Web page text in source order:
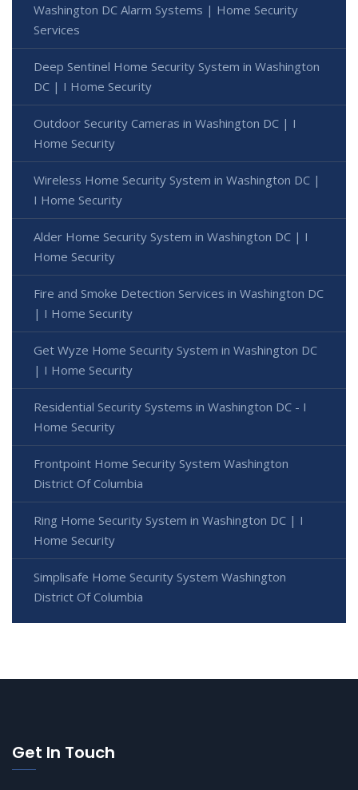
Washington DC Alarm Systems | Home Security
Services
Deep Sentinel Home Security System in Washington
DC | I Home Security
Outdoor Security Cameras in Washington DC | I
Home Security
Wireless Home Security System in Washington DC |
I Home Security
Alder Home Security System in Washington DC | I
Home Security
Fire and Smoke Detection Services in Washington DC
| I Home Security
Get Wyze Home Security System in Washington DC
| I Home Security
Residential Security Systems in Washington DC - I
Home Security
Frontpoint Home Security System Washington
District Of Columbia
Ring Home Security System in Washington DC | I
Home Security
Simplisafe Home Security System Washington
District Of Columbia
Get In Touch